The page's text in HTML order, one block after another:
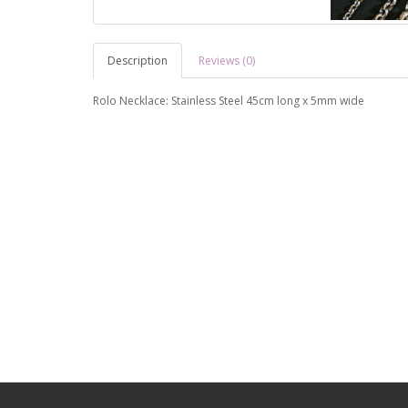
Description Reviews (0)
Rolo Necklace: Stainless Steel 45cm long x 5mm wide